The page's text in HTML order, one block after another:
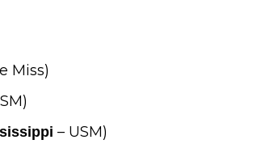
Miss)
– USM)